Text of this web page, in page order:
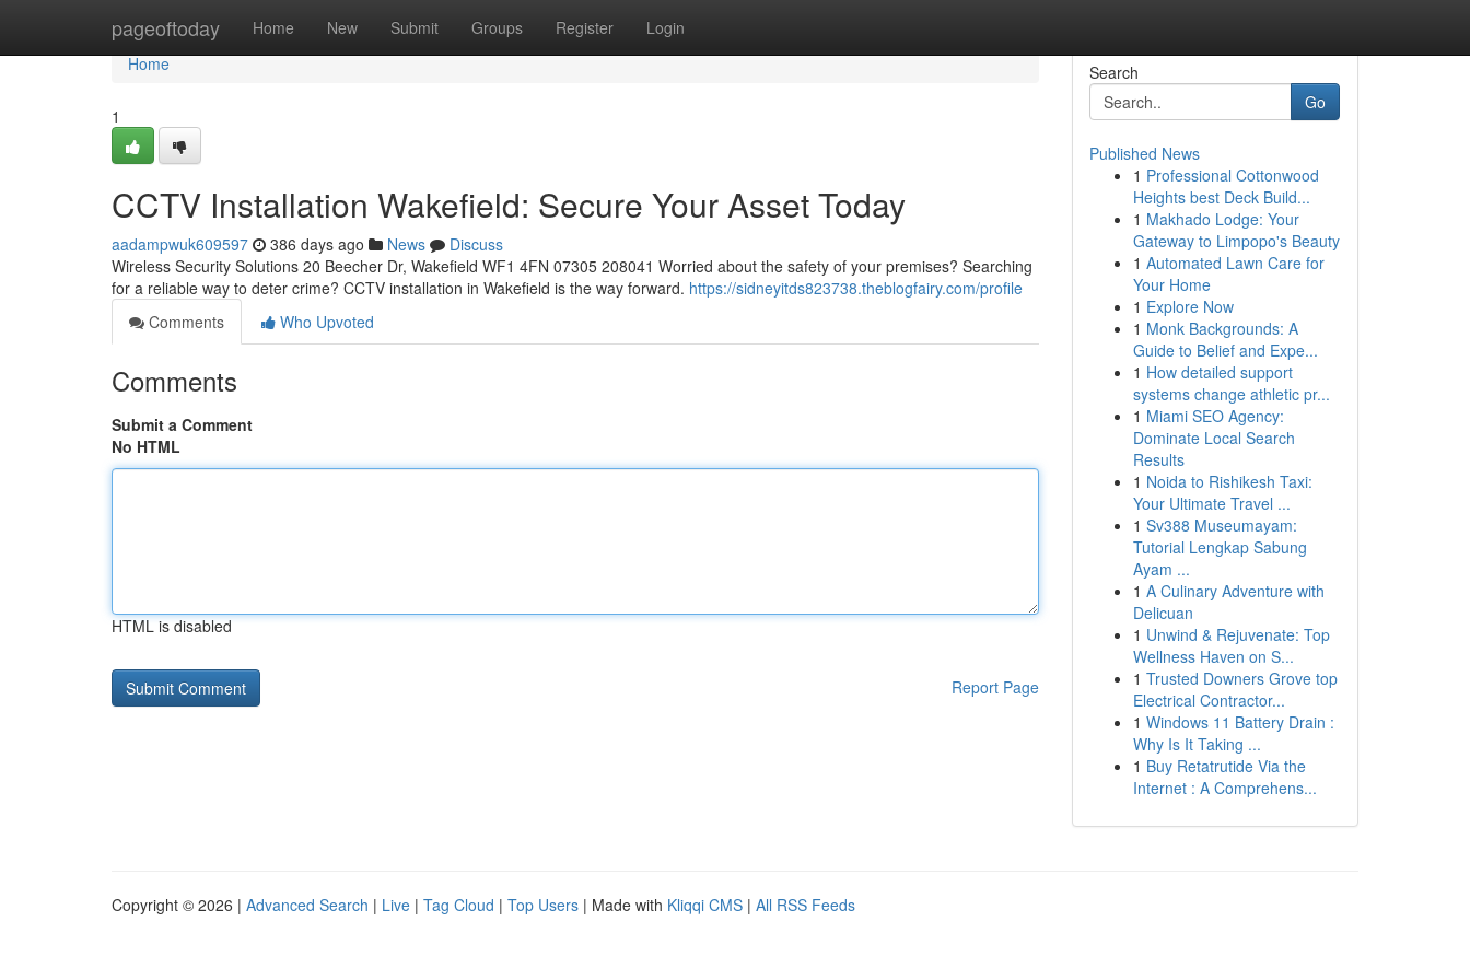
pageoftoday Home New Submit Groups Register Login
Home
Home
1
CCTV Installation Wakefield: Secure Your Asset Today
aadampwuk609597 386 days ago News
Discuss
Wireless Security Solutions 20 Beecher Dr, Wakefield WF1 4FN 07305 208041 Worried about the safety of your premises? Searching
for a reliable way to deter crime? CCTV installation in Wakefield is the way forward. https://sidneyitds823738.theblogfairy.com/profile
Comments
Who Upvoted
Comments
Submit a Comment
No HTML
HTML is disabled
Report Page
Search
Go
Published News
1 Professional Cottonwood
Heights best Deck Build...
1 Makhado Lodge: Your
Gateway to Limpopo's Beauty
1 Automated Lawn Care for
Your Home
1 Explore Now
1 Monk Backgrounds: A
Guide to Belief and Expe...
1 How detailed support
systems change athletic pr...
1 Miami SEO Agency:
Dominate Local Search
Results
1 Noida to Rishikesh Taxi:
Your Ultimate Travel ...
1 Sv388 Museumayam:
Tutorial Lengkap Sabung
Ayam ...
1 A Culinary Adventure with
Delicuan
1 Unwind & Rejuvenate: Top
Wellness Haven on S...
1 Trusted Downers Grove top
Electrical Contractor...
1 Windows 11 Battery Drain :
Why Is It Taking ...
1 Buy Retatrutide Via the
Internet : A Comprehens...
Copyright © 2026 | Advanced Search | Live | Tag Cloud | Top Users | Made with Kliqqi CMS | All RSS Feeds